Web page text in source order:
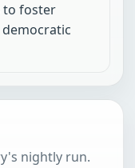
to foster
nightly run.